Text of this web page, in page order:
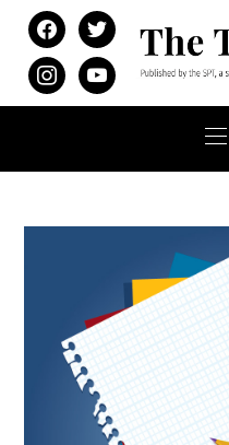
facebooktwitter
instagramyoutube